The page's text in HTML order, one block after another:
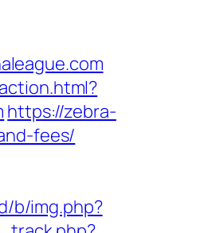
https://zebra-
fees/
b/img.php?